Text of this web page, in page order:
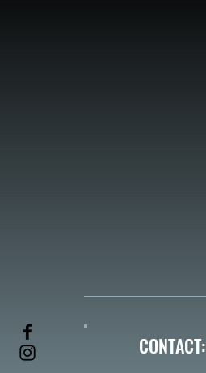
CONTACT: